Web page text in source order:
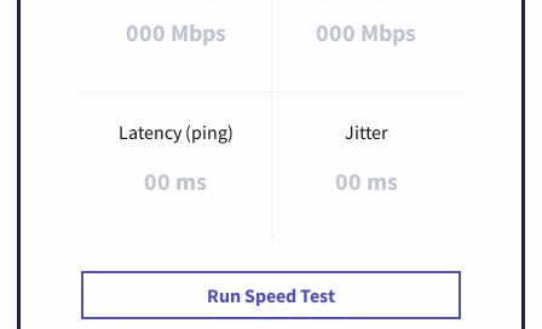
000 Mbps 000 Mbps
Latency (ping)
00 ms
Jitter
00 ms
Run Speed Test